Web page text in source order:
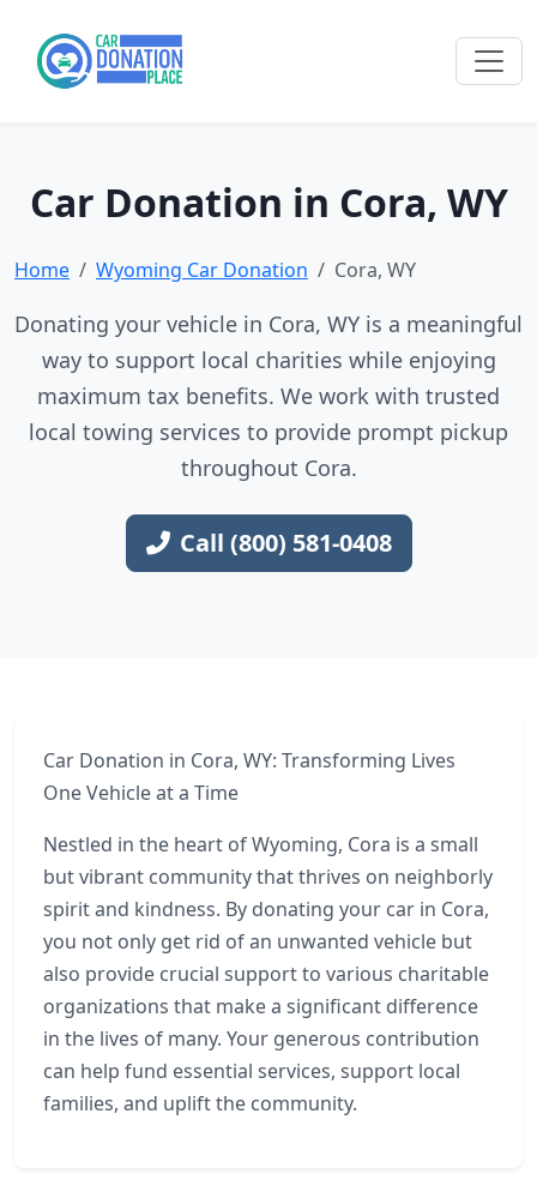
Car Donation in Cora, WY
Home Wyoming Car Donation Cora, WY
Donating your vehicle in Cora, WY is a meaningful
way to support local charities while enjoying
maximum tax benefits. We work with trusted
local towing services to provide prompt pickup
throughout Cora.
Call (800) 581-0408
Car Donation in Cora, WY: Transforming Lives
One Vehicle at a Time
Nestled in the heart of Wyoming, Cora is a small
but vibrant community that thrives on neighborly
spirit and kindness. By donating your car in Cora,
you not only get rid of an unwanted vehicle but
also provide crucial support to various charitable
organizations that make a significant difference
in the lives of many. Your generous contribution
can help fund essential services, support local
families, and uplift the community.